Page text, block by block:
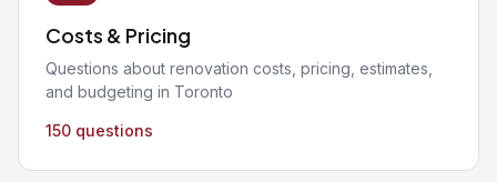
Costs & Pricing
Questions about renovation costs, pricing, estimates,
and budgeting in Toronto
150 questions